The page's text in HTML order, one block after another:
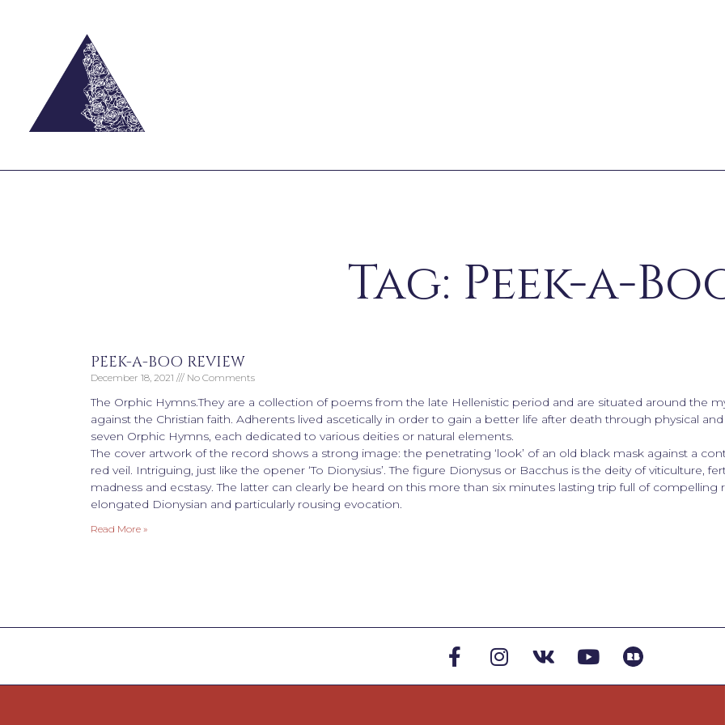
Tag: Peek-a-
PEEK-A-BOO REVIEW
December 18, 2021 No Comments
The Orphic Hymns.They are a collection of poems from the late Hellenistic period and are situated around the
against the Christian faith. Adherents lived ascetically in order to gain a better life after death through physical and
seven Orphic Hymns, each dedicated to various deities or natural elements.
The cover artwork of the record shows a strong image: the penetrating ‘look’ of an old black mask against a
red veil. Intriguing, just like the opener ‘To Dionysius’. The figure Dionysus or Bacchus is the deity of viticulture,
madness and ecstasy. The latter can clearly be heard on this more than six minutes lasting trip full of
elongated Dionysian and particularly rousing evocation.
Read More »